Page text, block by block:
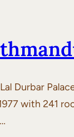
Durbar
with 241